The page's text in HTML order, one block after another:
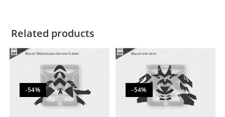
Related products
-54% -54%